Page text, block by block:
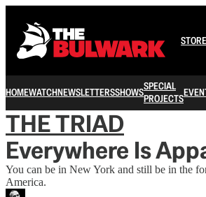
STORE
HOMEWATCHNEWSLETTERSSHOWSSPECIAL
PROJECTS
THE TRIAD
Everywhere Is
You can be in New York and still be in the
America.